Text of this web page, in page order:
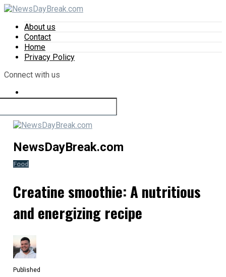
About us
Contact
Home
Privacy Policy
Connect with us
NewsDayBreak.com
Food
Creatine smoothie: A nutritious
and energizing recipe
Published